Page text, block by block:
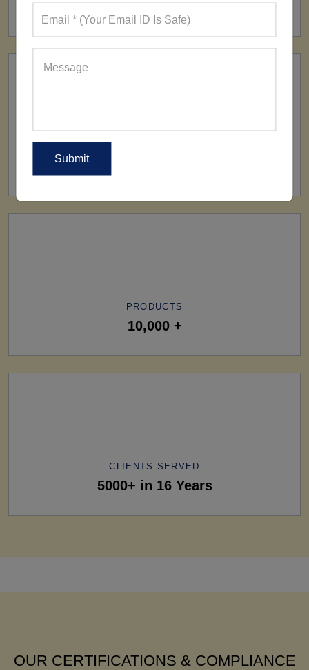
160+ Factories
PRODUCTS
10,000 +
CLIENTS SERVED
5000+ in 16 Years
OUR CERTIFICATIONS & COMPLIANCE